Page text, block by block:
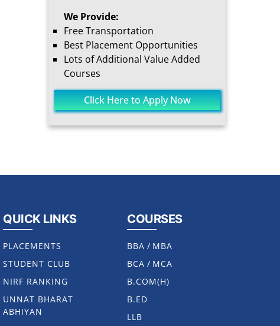
We Provide:
Free Transportation
Best Placement Opportunities
Lots of Additional Value Added
Courses
Click Here to Apply Now
QUICK LINKS
PLACEMENTS
STUDENT CLUB
NIRF RANKING
UNNAT BHARAT
ABHIYAN
COURSES
BBA / MBA
BCA / MCA
B.COM(H)
B.ED
LLB